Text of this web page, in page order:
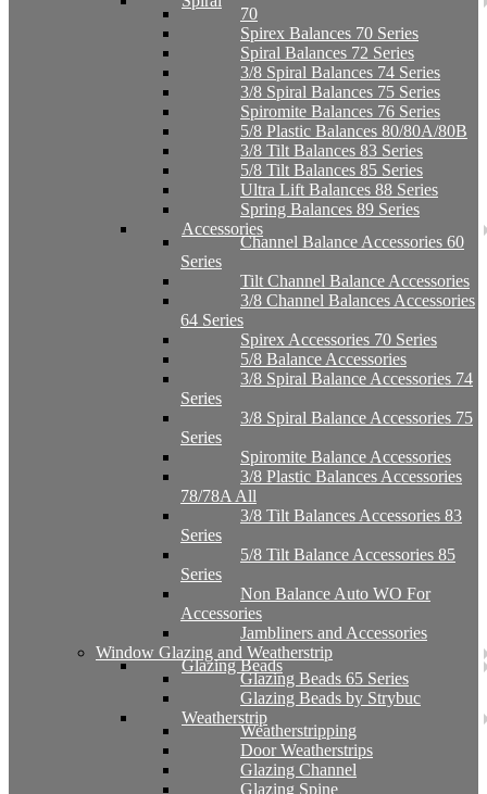
70
Spirex Balances 70 Series
Spiral Balances 72 Series
3/8 Spiral Balances 74 Series
3/8 Spiral Balances 75 Series
Spiromite Balances 76 Series
5/8 Plastic Balances 80/80A/80B
3/8 Tilt Balances 83 Series
5/8 Tilt Balances 85 Series
Ultra Lift Balances 88 Series
Spring Balances 89 Series
Accessories
Channel Balance Accessories 60
Series
Tilt Channel Balance Accessories
3/8 Channel Balances Accessories
64 Series
Spirex Accessories 70 Series
5/8 Balance Accessories
3/8 Spiral Balance Accessories 74
Series
3/8 Spiral Balance Accessories 75
Series
Spiromite Balance Accessories
3/8 Plastic Balances Accessories
78/78A All
3/8 Tilt Balances Accessories 83
Series
5/8 Tilt Balance Accessories 85
Series
Non Balance Auto WO For
Accessories
Jambliners and Accessories
Window Glazing and Weatherstrip
Glazing Beads
Glazing Beads 65 Series
Glazing Beads by Strybuc
Weatherstrip
Weatherstripping
Door Weatherstrips
Glazing Channel
Glazing Spine